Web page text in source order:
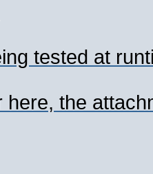
tested at
here, the